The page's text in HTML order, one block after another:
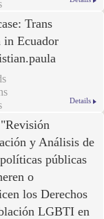
Trans
in Ecuador
Details
y Análisis de
públicas
o
los Derechos
LGBTI en